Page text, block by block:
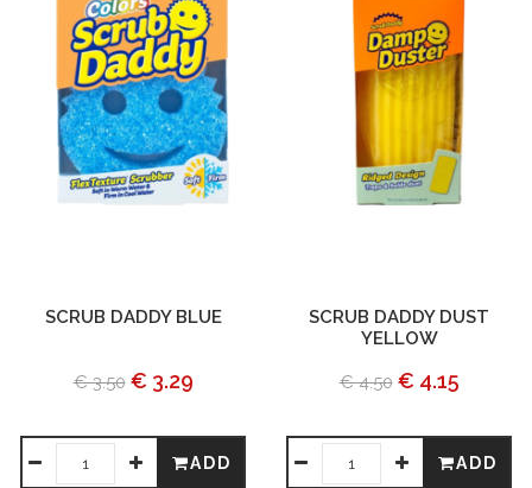
SCRUB DADDY BLUE
€ 3.50 € 3.29
ADD
SCRUB DADDY DUST
YELLOW
€ 4.50 € 4.15
ADD